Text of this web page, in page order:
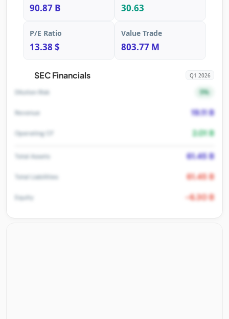
90.87 B 30.63
P/E Ratio
13.38 $
Value Trade
803.77 M
SEC Financials Q1 2026
Dilution Risk 5%
Revenue 19.11 B
Operating CF 2.01 B
Total Assets 61.45 B
Total Liabilities 61.45 B
Equity -6.30 B